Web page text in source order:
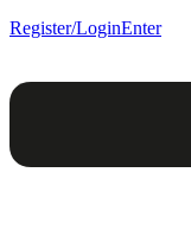
Register/LoginEnter